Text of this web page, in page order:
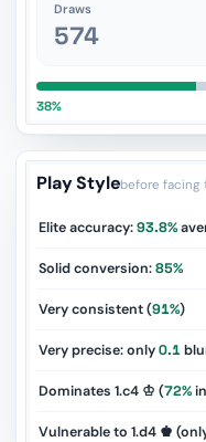
Draws
574
38%
Play Stylebefore facing
Elite accuracy:93.8%
Solid conversion:85%
Very consistent (91%)
Very precise: only0.1
Dominates 1.c4 ♔ (72%in
Vulnerable to 1.d4 ♚